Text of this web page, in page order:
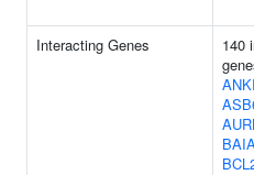
Interacting Genes
140